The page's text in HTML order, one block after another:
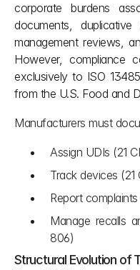
corporate burdens
documents,
management reviews,
However, compliance
exclusively to ISO
from the U.S. Food and
Manufacturers must
Assign UDIs (21
Track devices (21
Report
Manage recalls
806)
Structural Evolution of